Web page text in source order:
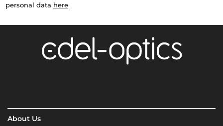
personal data here
About Us